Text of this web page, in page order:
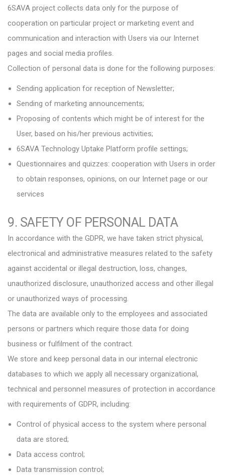
6SAVA project collects data only for the purpose of
cooperation on particular project or marketing event and
communication and interaction with Users via our Internet
pages and social media profiles.
Collection of personal data is done for the following purposes:
Sending application for reception of Newsletter;
Sending of marketing announcements;
Proposing of contents which might be of interest for the
User, based on his/her previous activities;
6SAVA Technology Uptake Platform profile settings;
Questionnaires and quizzes: cooperation with Users in order
to obtain responses, opinions, on our Internet page or our
services
9. SAFETY OF PERSONAL DATA
In accordance with the GDPR, we have taken strict physical,
electronical and administrative measures related to the safety
against accidental or illegal destruction, loss, changes,
unauthorized disclosure, unauthorized access and other illegal
or unauthorized ways of processing.
The data are available only to the employees and associated
persons or partners which require those data for doing
business or fulfilment of the contract.
We store and keep personal data in our internal electronic
databases to which we apply all necessary organizational,
technical and personnel measures of protection in accordance
with requirements of GDPR, including:
Control of physical access to the system where personal
data are stored;
Data access control;
Data transmission control;